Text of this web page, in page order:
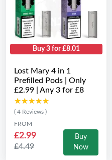
Buy 3 for £8.01
Lost Mary 4 in 1
Prefilled Pods | Only
£2.99 | Any 3 for £8
★★★★★
★★★★★
( 4 Reviews )
FROM
£2.99
£4.49
Buy
Now